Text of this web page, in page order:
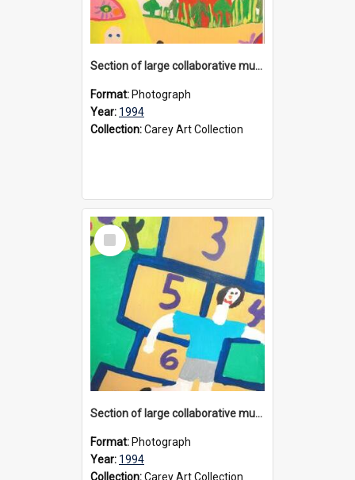
Section of large collaborative mural created by Donvale campus students, 1994
Format: Photograph
Year: 1994
Collection:Carey Art Collection
Select
Item
Section of large collaborative mural created by Donvale campus students, 1994
Format: Photograph
Year: 1994
Collection:Carey Art Collection